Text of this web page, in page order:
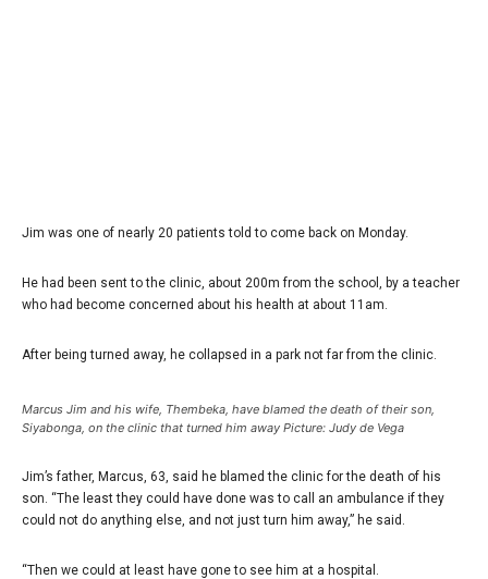
Jim was one of nearly 20 patients told to come back on Monday.
He had been sent to the clinic, about 200m from the school, by a teacher
who had become concerned about his health at about 11am.
After being turned away, he collapsed in a park not far from the clinic.
Marcus Jim and his wife, Thembeka, have blamed the death of their son,
Siyabonga, on the clinic that turned him away Picture: Judy de Vega
Jim’s father, Marcus, 63, said he blamed the clinic for the death of his
son. “The least they could have done was to call an ambulance if they
could not do anything else, and not just turn him away,” he said.
“Then we could at least have gone to see him at a hospital.